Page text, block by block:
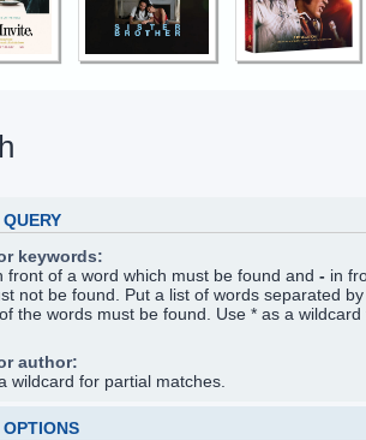
keywords:
front of a word which must be found and - in
not be found. Put a list of words separated by
the words must be found. Use * as a
author:
wildcard for partial matches.